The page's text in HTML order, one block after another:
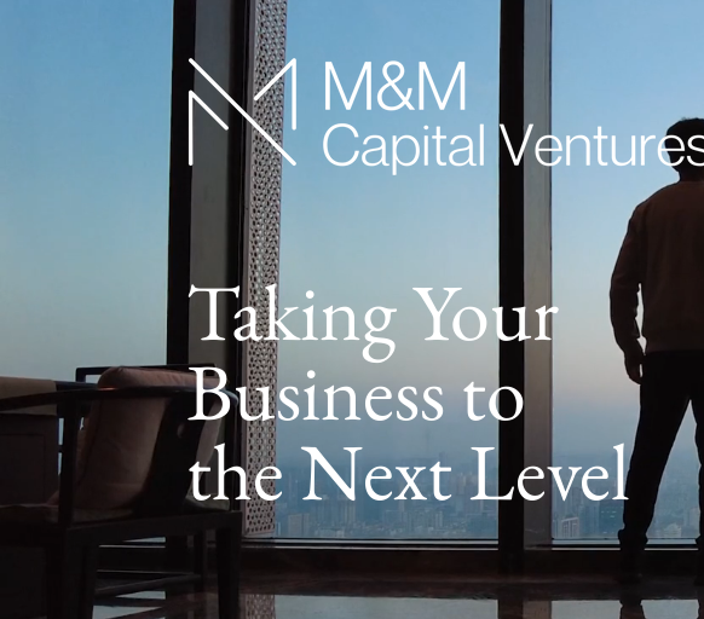
Taking Your
Business to
the Next Level